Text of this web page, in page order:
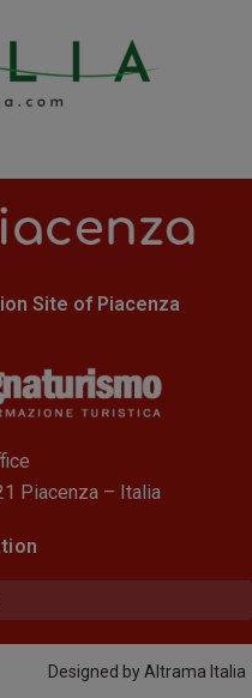
Site of Piacenza
Piacenza – Italia
Designed by Altrama Italia